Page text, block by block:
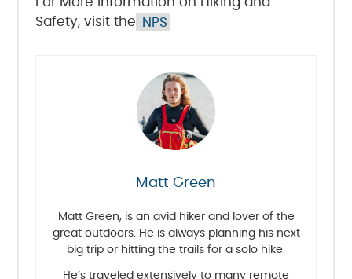
Safety, visit the NPS
Matt Green
Matt Green, is an avid hiker and lover of the
great outdoors. He is always planning his next
big trip or hitting the trails for a solo hike.
He’s traveled extensively to many remote